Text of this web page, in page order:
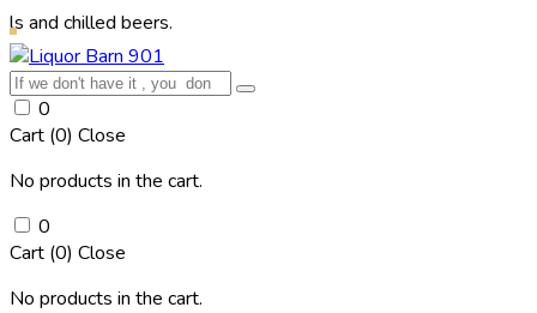
beers.
0
Cart (0) Close
No products in the cart.
0
Cart (0) Close
No products in the cart.